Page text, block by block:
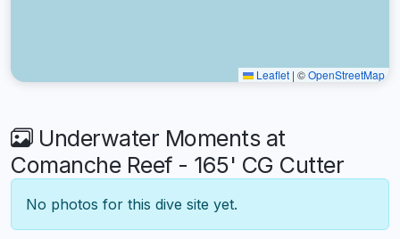
Leaflet | ©OpenStreetMap
Underwater Moments at
Comanche Reef - 165' CG Cutter
No photos for this dive site yet.